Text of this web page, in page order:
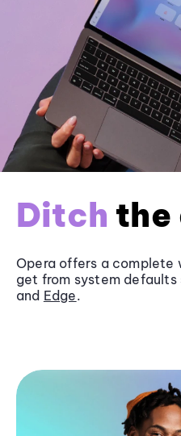
Ditch the
Opera offers a complete
get from system defaults
and Edge.